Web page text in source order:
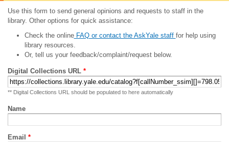
Use this form to send general opinions and requests to staff in the
library. Other options for quick assistance:
Check the onlineFAQ or contact the AskYale staff for help using
library resources.
Or, tell us your feedback/complaint/request below.
Digital Collections URL *
** Digital Collections URL should be populated to here automatically
Name
Email *